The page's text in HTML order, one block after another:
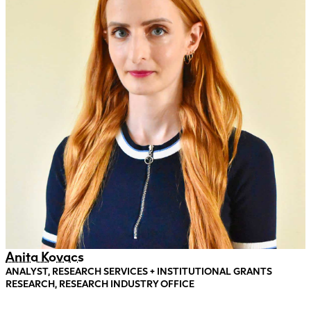
Anita Kovacs
ANALYST, RESEARCH SERVICES + INSTITUTIONAL GRANTS
RESEARCH, RESEARCH INDUSTRY OFFICE